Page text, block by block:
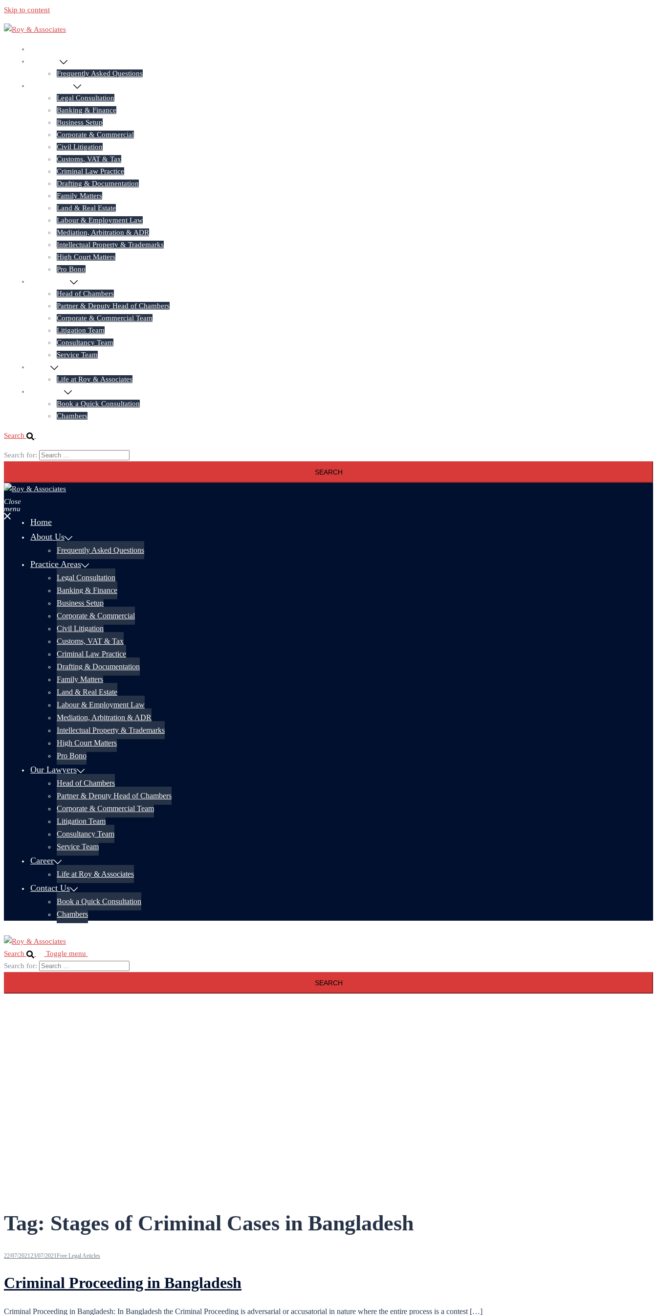
Skip to content
Frequently Asked Questions
Legal Consultation
Banking & Finance
Business Setup
Corporate & Commercial
Civil Litigation
Customs, VAT & Tax
Criminal Law Practice
Drafting & Documentation
Family Matters
Land & Real Estate
Labour & Employment Law
Mediation, Arbitration & ADR
Intellectual Property & Trademarks
High Court Matters
Pro Bono
Head of Chambers
Partner & Deputy Head of Chambers
Corporate & Commercial Team
Litigation Team
Consultancy Team
Service Team
Life at Roy & Associates
Book a Quick Consultation
Chambers
Search
Search for:
Close
menu
Home
About Us
Frequently Asked Questions
Practice Areas
Legal Consultation
Banking & Finance
Business Setup
Corporate & Commercial
Civil Litigation
Customs, VAT & Tax
Criminal Law Practice
Drafting & Documentation
Family Matters
Land & Real Estate
Labour & Employment Law
Mediation, Arbitration & ADR
Intellectual Property & Trademarks
High Court Matters
Pro Bono
Our Lawyers
Head of Chambers
Partner & Deputy Head of Chambers
Corporate & Commercial Team
Litigation Team
Consultancy Team
Service Team
Career
Life at Roy & Associates
Contact Us
Book a Quick Consultation
Chambers
Search
Toggle menu
Search for:
Tag: Stages of Criminal Cases in Bangladesh
22/07/202123/07/2021Free Legal Articles
Criminal Proceeding in Bangladesh
Criminal Proceeding in Bangladesh: In Bangladesh the Criminal Proceeding is adversarial or accusatorial in nature where the entire process is a contest […]